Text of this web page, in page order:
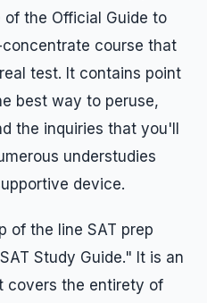
the Official Guide to
course that
test. It contains point
best way to peruse,
the inquiries that you'll
understudies
device.
of the line SAT prep
Study Guide." It is an
covers the entirety of